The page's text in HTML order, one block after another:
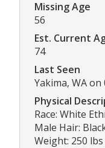
Missing Age
56
Est. Current
74
Last Seen
Yakima, WA
Physical
Race: White
Male Hair:
Weight: 250 lbs